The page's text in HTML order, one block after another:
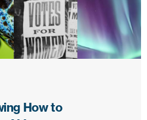
How to